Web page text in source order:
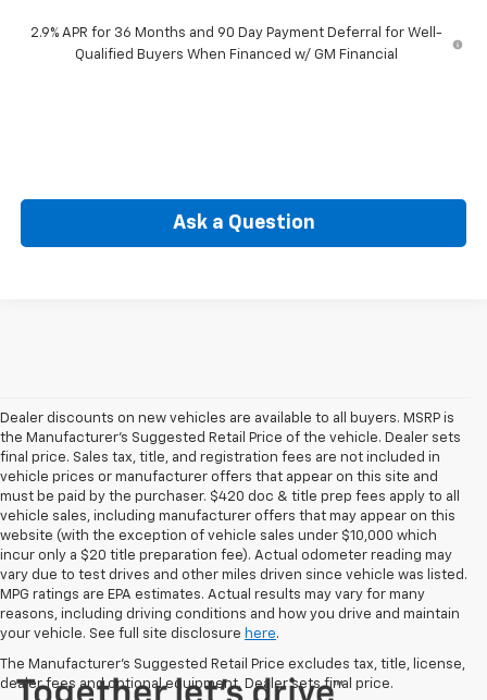
2.9% APR for 36 Months and 90 Day Payment Deferral for Well-
Qualified Buyers When Financed w/ GM Financial
Ask a Question
Dealer discounts on new vehicles are available to all buyers. MSRP is
the Manufacturer's Suggested Retail Price of the vehicle. Dealer sets
final price. Sales tax, title, and registration fees are not included in
vehicle prices or manufacturer offers that appear on this site and
must be paid by the purchaser. $420 doc & title prep fees apply to all
vehicle sales, including manufacturer offers that may appear on this
website (with the exception of vehicle sales under $10,000 which
incur only a $20 title preparation fee). Actual odometer reading may
vary due to test drives and other miles driven since vehicle was listed.
MPG ratings are EPA estimates. Actual results may vary for many
reasons, including driving conditions and how you drive and maintain
your vehicle. See full site disclosure here.
The Manufacturer's Suggested Retail Price excludes tax, title, license,
dealer fees and optional equipment. Dealer sets final price.